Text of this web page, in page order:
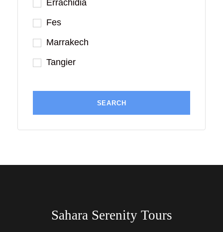
Errachidia
Fes
Marrakech
Tangier
Sahara Serenity Tours